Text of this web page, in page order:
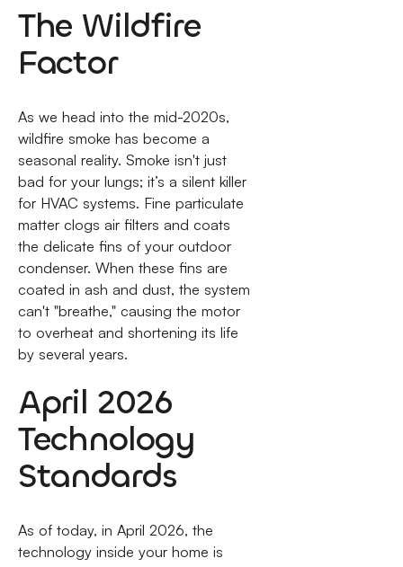
The Wildfire
Factor
As we head into the mid-2020s,
wildfire smoke has become a
seasonal reality. Smoke isn't just
bad for your lungs; it’s a silent killer
for HVAC systems. Fine particulate
matter clogs air filters and coats
the delicate fins of your outdoor
condenser. When these fins are
coated in ash and dust, the system
can't "breathe," causing the motor
to overheat and shortening its life
by several years.
April 2026
Technology
Standards
As of today, in April 2026, the
technology inside your home is